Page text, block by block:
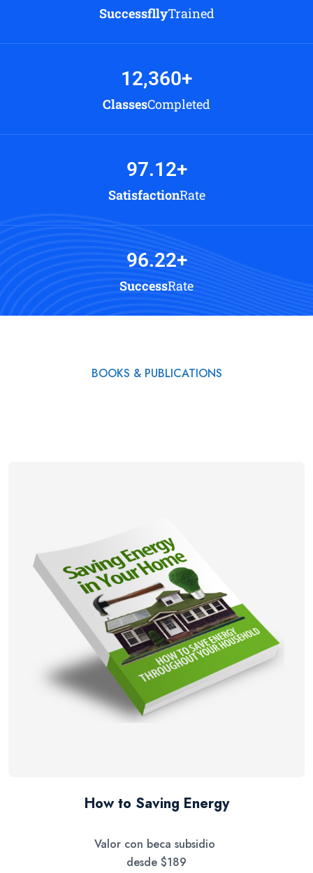
SuccessfllyTrained
ClassesCompleted
12,360+
SatisfactionRate
97.12+
SuccessRate
96.22+
BOOKS & PUBLICATIONS
How to Saving Energy
$189